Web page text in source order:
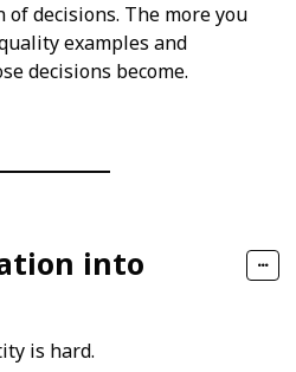
of decisions. The more you
examples and
decisions become.
into
is hard.